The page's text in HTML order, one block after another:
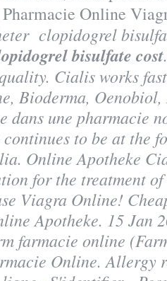
Pharmacie Online
clopidogrel
bisulfate cost
Cialis works
Bioderma,
dans une pharmacie
continues to be at the
Online Apotheke
for the treatment
Viagra Online!
Apotheke. 15 Jan
farmacie online
Online. Allergy